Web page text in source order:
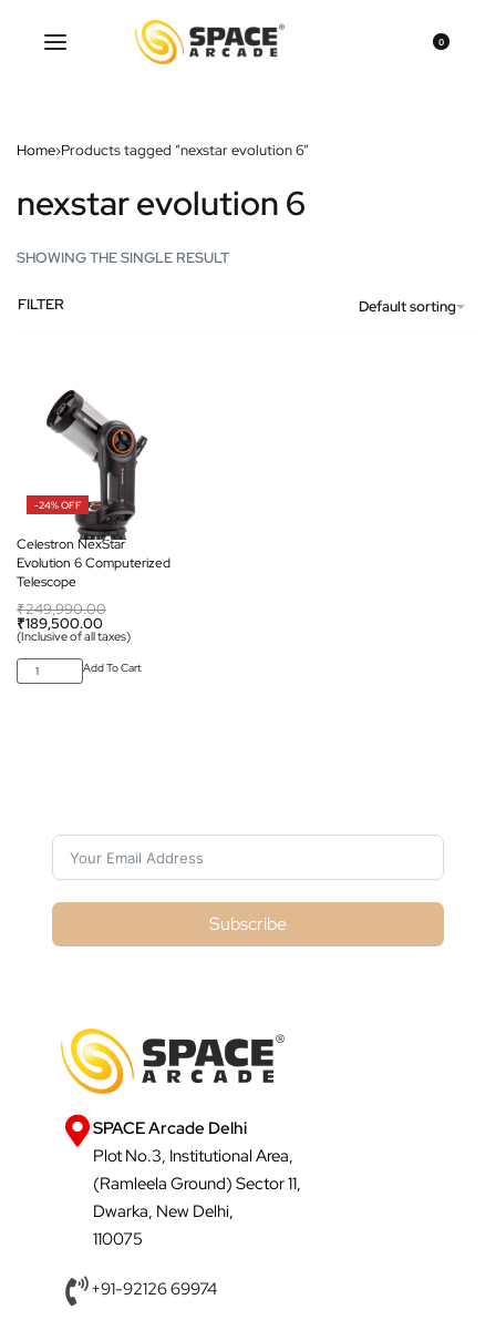
0
Home›Products tagged “nexstar evolution 6”
nexstar evolution 6
SHOWING THE SINGLE RESULT
Default sorting
FILTER
-24% OFF
Celestron NexStar
Evolution 6 Computerized
Telescope
₹249,990.00
₹189,500.00
(Inclusive of all taxes)
Add To Cart
Subscribe
SPACE Arcade Delhi
Plot No.3, Institutional Area,
(Ramleela Ground) Sector 11,
Dwarka, New Delhi,
110075
+91-92126 69974